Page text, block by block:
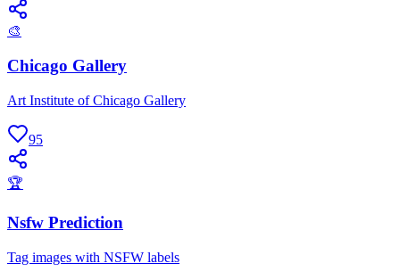
🎨
Chicago Gallery
Art Institute of Chicago Gallery
95
🏆
Nsfw Prediction
Tag images with NSFW labels